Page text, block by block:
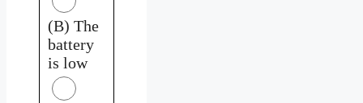
(B) The
battery
is low